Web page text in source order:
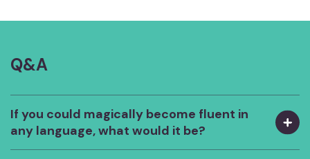
Q&A
If you could magically become fluent in
any language, what would it be?